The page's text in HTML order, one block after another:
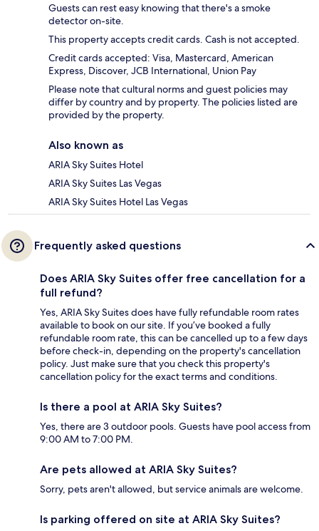
Guests can rest easy knowing that there's a smoke
detector on-site.
This property accepts credit cards. Cash is not accepted.
Credit cards accepted: Visa, Mastercard, American
Express, Discover, JCB International, Union Pay
Please note that cultural norms and guest policies may
differ by country and by property. The policies listed are
provided by the property.
Also known as
ARIA Sky Suites Hotel
ARIA Sky Suites Las Vegas
ARIA Sky Suites Hotel Las Vegas
Frequently asked questions
Does ARIA Sky Suites offer free cancellation for a
full refund?
Yes, ARIA Sky Suites does have fully refundable room rates
available to book on our site. If you’ve booked a fully
refundable room rate, this can be cancelled up to a few days
before check-in, depending on the property's cancellation
policy. Just make sure that you check this property's
cancellation policy for the exact terms and conditions.
Is there a pool at ARIA Sky Suites?
Yes, there are 3 outdoor pools. Guests have pool access from
9:00 AM to 7:00 PM.
Are pets allowed at ARIA Sky Suites?
Sorry, pets aren't allowed, but service animals are welcome.
Is parking offered on site at ARIA Sky Suites?